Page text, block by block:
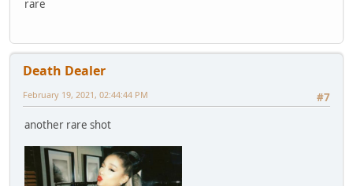
rare
Death Dealer
#7
February 19, 2021, 02:44:44 PM
another rare shot